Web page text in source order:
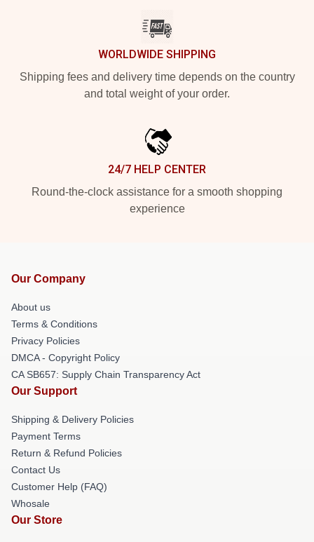
WORLDWIDE SHIPPING
Shipping fees and delivery time depends on the country
and total weight of your order.
24/7 HELP CENTER
Round-the-clock assistance for a smooth shopping
experience
Our Company
About us
Terms & Conditions
Privacy Policies
DMCA - Copyright Policy
CA SB657: Supply Chain Transparency Act
Our Support
Shipping & Delivery Policies
Payment Terms
Return & Refund Policies
Contact Us
Customer Help (FAQ)
Whosale
Our Store